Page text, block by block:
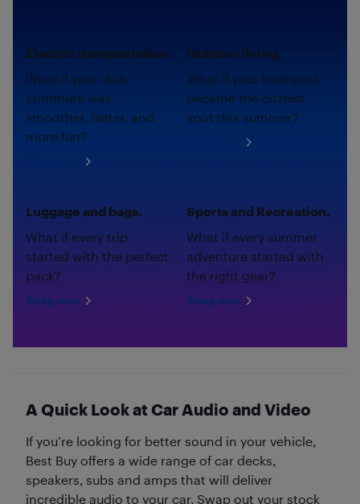
Electric transportation.
What if your daily
commute was
smoother, faster, and
more fun?
Outdoor living.
What if your backyard
became the coziest
spot this summer?
Luggage and bags.
What if every trip
started with the perfect
pack?
Shop now
Sports and Recreation.
What if every summer
adventure started with
the right gear?
Shop now
A Quick Look at Car Audio and Video
If you’re looking for better sound in your vehicle,
Best Buy offers a wide range of car decks,
speakers, subs and amps that will deliver
incredible audio to your car. Swap out your stock